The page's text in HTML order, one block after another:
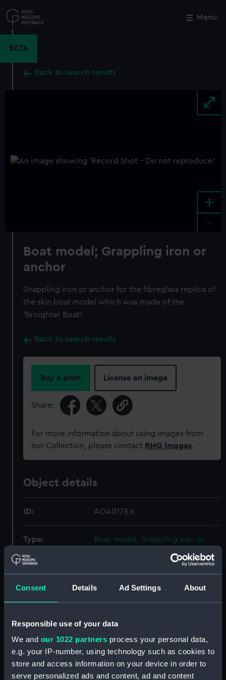
Consent Details Ad Settings About
Responsible use of your data
We and our 1022 partners process your personal data,
e.g. your IP-number, using technology such as cookies to
store and access information on your device in order to
serve personalized ads and content, ad and content
to
main
Menu
BETA
Back to search results
+
Boat model; Grappling iron or
anchor
Grappling iron or anchor for the fibreglass replica of
the skin boat model which was made of the
'Broighter Boat'.
Back to search results
Buy a print License an image
Share:
For more information about using images from
our Collection, please contact RMG Images.
Object details
ID: AOA0178.6
Type:
Boat model; Grappling iron or
Greenwich, London
Measurements: Overall: 3 mm x 5 mm x 76 mm
Close